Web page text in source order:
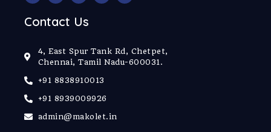
Contact Us
4, East Spur Tank Rd, Chetpet,
Chennai, Tamil Nadu-600031.
+91 8838910013
+91 8939009926
admin@makolet.in